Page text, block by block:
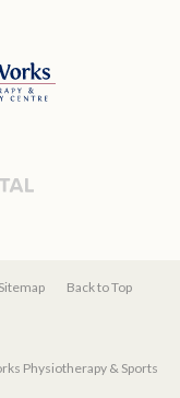
Sitemap Back to Top
Physiotherapy & Sports